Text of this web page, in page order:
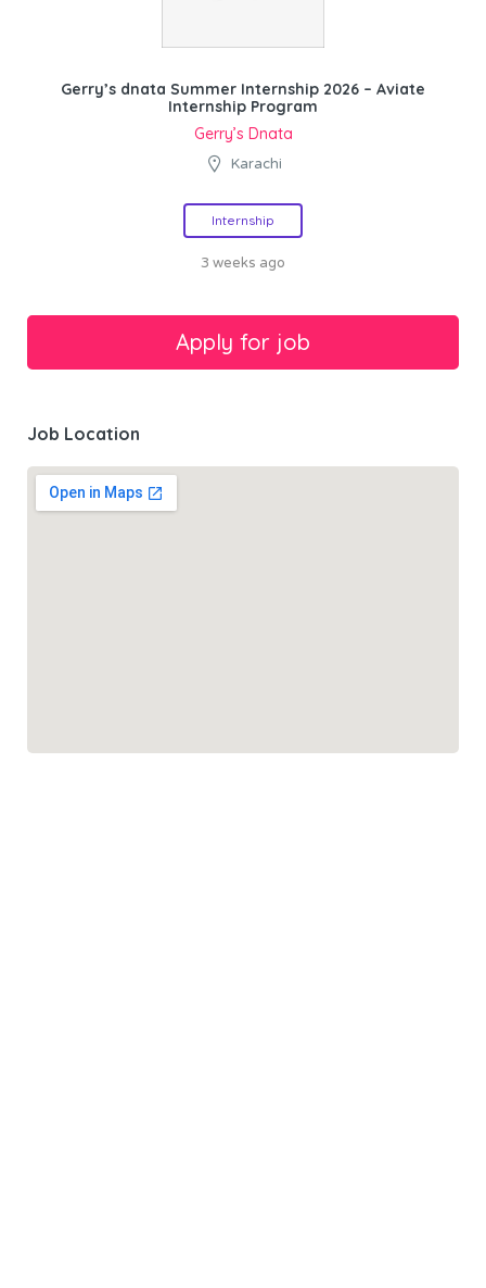
Gerry’s dnata Summer Internship 2026 – Aviate
Internship Program
Gerry’s Dnata
Karachi
Internship
3 weeks ago
Job Location